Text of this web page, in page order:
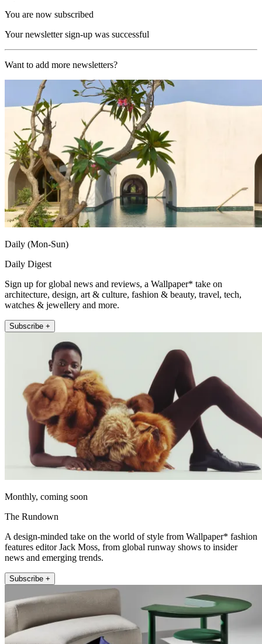
You are now subscribed
Your newsletter sign-up was successful
Want to add more newsletters?
Daily (Mon-Sun)
Daily Digest
Sign up for global news and reviews, a Wallpaper* take on
architecture, design, art & culture, fashion & beauty, travel, tech,
watches & jewellery and more.
Subscribe +
Monthly, coming soon
The Rundown
A design-minded take on the world of style from Wallpaper* fashion
features editor Jack Moss, from global runway shows to insider
news and emerging trends.
Subscribe +